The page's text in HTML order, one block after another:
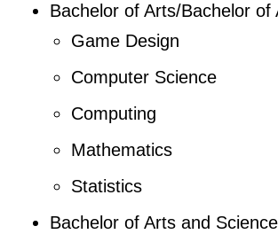
Bachelor of Arts/Bachelor of
Game Design
Computer Science
Computing
Mathematics
Statistics
Bachelor of Arts and Science